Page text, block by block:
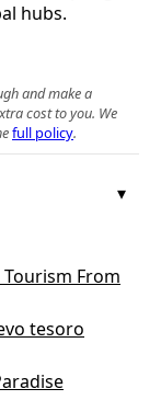
hubs.
and make a
cost to you. We
full policy.
Tourism From
tesoro